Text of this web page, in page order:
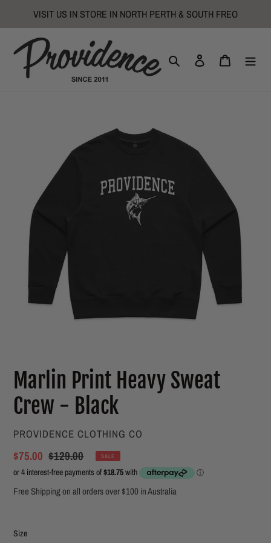
VISIT US IN STORE IN NORTH PERTH & SOUTH FREO
Search Log in
Marlin Print Heavy Sweat
Crew - Black
VENDOR
PROVIDENCE CLOTHING CO
Sale
price
$75.00 Regular
price
$129.00 SALE
Free Shipping on all orders over $100 in Australia
Size